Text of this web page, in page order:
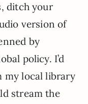
ditch your
version of
by
policy. I’d
my local library
stream the